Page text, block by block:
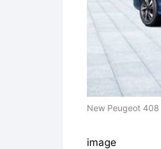
New Peugeot 408
image